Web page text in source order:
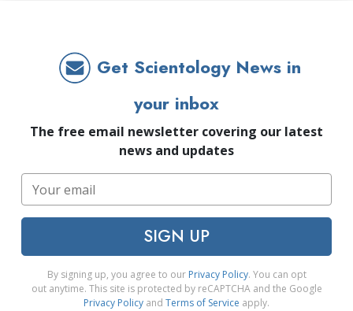
Get Scientology News in
your inbox
The free email newsletter covering our latest
news and updates
SIGN UP
By signing up, you agree to our Privacy Policy. You can opt
out anytime. This site is protected by reCAPTCHA and the Google
Privacy Policy and Terms of Service apply.